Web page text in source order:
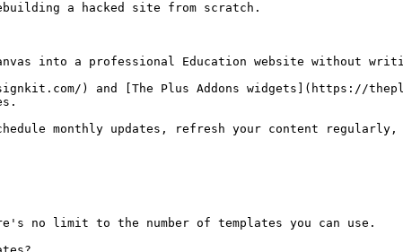
a hacked site from scratch.
into a professional Education website without
) and [The Plus Addons widgets](https://
monthly updates, refresh your content
no limit to the number of templates you can use.